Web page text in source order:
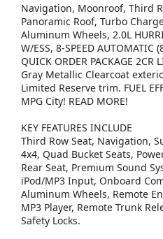
Navigation, Moonroof, Third
Panoramic Roof, Turbo
Aluminum Wheels, 2.0L
W/ESS, 8-SPEED AUTOMATIC
QUICK ORDER PACKAGE 2CR
Gray Metallic Clearcoat
Limited Reserve trim. FUEL
MPG City! READ MORE!
KEY FEATURES INCLUDE
Third Row Seat, Navigation,
4x4, Quad Bucket Seats,
Rear Seat, Premium Sound
iPod/MP3 Input, Onboard
Aluminum Wheels, Remote
MP3 Player, Remote Trunk
Safety Locks.